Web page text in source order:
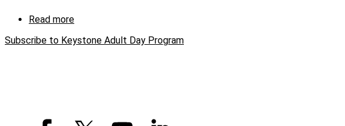
Read more
against
Subscribe to Keystone Adult Day Program